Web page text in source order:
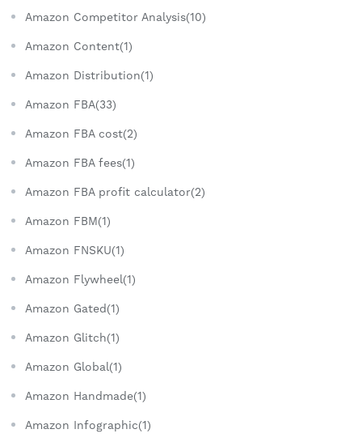
Amazon Competitor Analysis(10)
Amazon Content(1)
Amazon Distribution(1)
Amazon FBA(33)
Amazon FBA cost(2)
Amazon FBA fees(1)
Amazon FBA profit calculator(2)
Amazon FBM(1)
Amazon FNSKU(1)
Amazon Flywheel(1)
Amazon Gated(1)
Amazon Glitch(1)
Amazon Global(1)
Amazon Handmade(1)
Amazon Infographic(1)